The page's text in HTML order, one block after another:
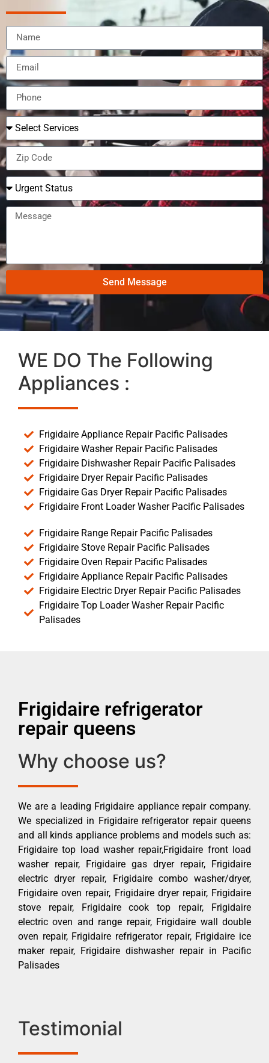
Send Message
WE DO The Following
Appliances :
Frigidaire Appliance Repair Pacific Palisades
Frigidaire Washer Repair Pacific Palisades
Frigidaire Dishwasher Repair Pacific Palisades
Frigidaire Dryer Repair Pacific Palisades
Frigidaire Gas Dryer Repair Pacific Palisades
Frigidaire Front Loader Washer Pacific Palisades
Frigidaire Range Repair Pacific Palisades
Frigidaire Stove Repair Pacific Palisades
Frigidaire Oven Repair Pacific Palisades
Frigidaire Appliance Repair Pacific Palisades
Frigidaire Electric Dryer Repair Pacific Palisades
Frigidaire Top Loader Washer Repair Pacific
Palisades
Frigidaire refrigerator
repair queens
Why choose us?
We are a leading Frigidaire appliance repair company.
We specialized in Frigidaire refrigerator repair queens
and all kinds appliance problems and models such as:
Frigidaire top load washer repair,Frigidaire front load
washer repair, Frigidaire gas dryer repair, Frigidaire
electric dryer repair, Frigidaire combo washer/dryer,
Frigidaire oven repair, Frigidaire dryer repair, Frigidaire
stove repair, Frigidaire cook top repair, Frigidaire
electric oven and range repair, Frigidaire wall double
oven repair, Frigidaire refrigerator repair, Frigidaire ice
maker repair, Frigidaire dishwasher repair in Pacific
Palisades
Testimonial